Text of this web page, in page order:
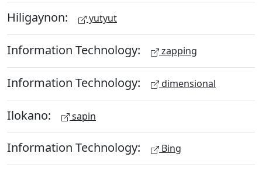
Hiligaynon: yutyut
Information Technology: zapping
Information Technology: dimensional
Ilokano: sapin
Information Technology: Bing